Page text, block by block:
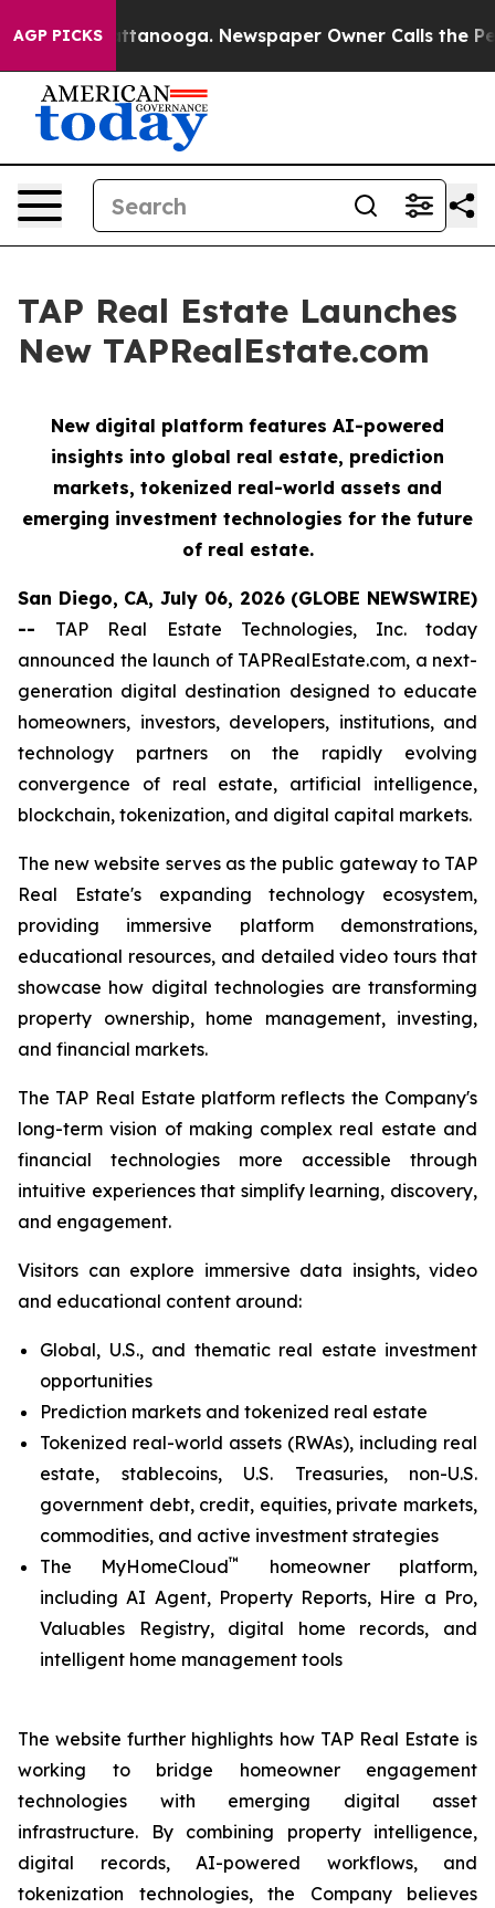
AGP PICKS
in Chattanooga. Newspaper Owner Calls the
TAP Real Estate Launches
New TAPRealEstate.com
New digital platform features AI-powered
insights into global real estate, prediction
markets, tokenized real-world assets and
emerging investment technologies for the future
of real estate.
San Diego, CA, July 06, 2026 (GLOBE NEWSWIRE)
-- TAP Real Estate Technologies, Inc. today
announced the launch of TAPRealEstate.com, a next-
generation digital destination designed to educate
homeowners, investors, developers, institutions, and
technology partners on the rapidly evolving
convergence of real estate, artificial intelligence,
blockchain, tokenization, and digital capital markets.
The new website serves as the public gateway to TAP
Real Estate's expanding technology ecosystem,
providing immersive platform demonstrations,
educational resources, and detailed video tours that
showcase how digital technologies are transforming
property ownership, home management, investing,
and financial markets.
The TAP Real Estate platform reflects the Company's
long-term vision of making complex real estate and
financial technologies more accessible through
intuitive experiences that simplify learning, discovery,
and engagement.
Visitors can explore immersive data insights, video
and educational content around:
Global, U.S., and thematic real estate investment
opportunities
Prediction markets and tokenized real estate
Tokenized real-world assets (RWAs), including real
estate, stablecoins, U.S. Treasuries, non-U.S.
government debt, credit, equities, private markets,
commodities, and active investment strategies
The MyHomeCloud™
homeowner platform,
including AI Agent, Property Reports, Hire a Pro,
Valuables Registry, digital home records, and
intelligent home management tools
The website further highlights how TAP Real Estate is
working to bridge homeowner engagement
technologies with emerging digital asset
infrastructure. By combining property intelligence,
digital records, AI-powered workflows, and
tokenization technologies, the Company believes